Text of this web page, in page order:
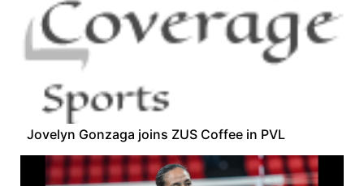
Jovelyn Gonzaga joins ZUS Coffee in PVL